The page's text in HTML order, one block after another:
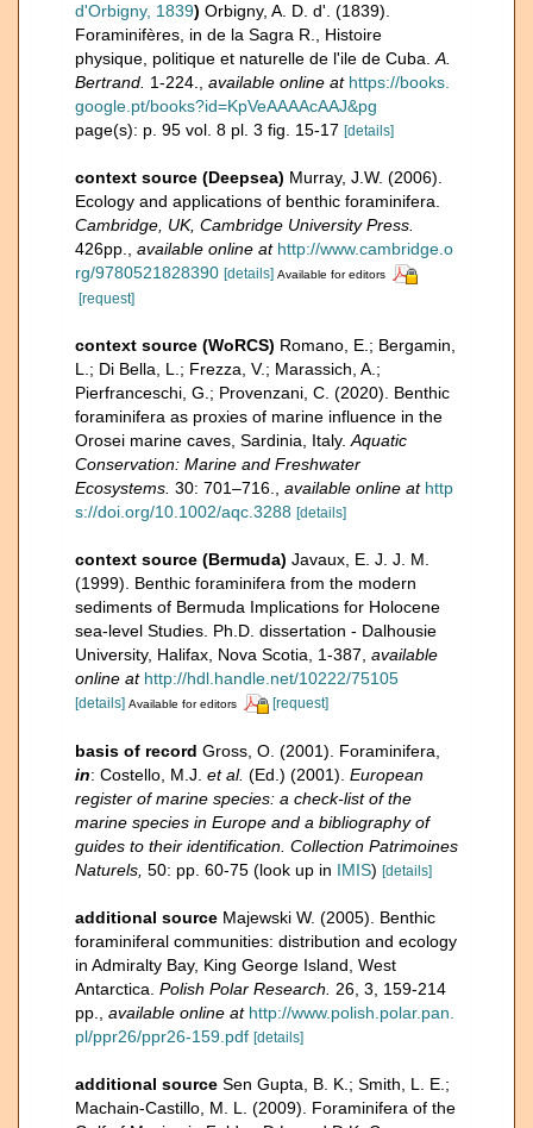
d'Orbigny, 1839) Orbigny, A. D. d'. (1839).
Foraminifères, in de la Sagra R., Histoire
physique, politique et naturelle de l'ile de Cuba. A.
Bertrand. 1-224. available online at https://books.
google.pt/books?id=KpVeAAAAcAAJ&pg
page(s): p. 95 vol. 8 pl. 3 fig. 15-17 [details]
context source (Deepsea) Murray, J.W. (2006).
Ecology and applications of benthic foraminifera.
Cambridge, UK, Cambridge University Press.
426pp.
available online at http://www.cambridge.o
rg/9780521828390 [details] Available for editors
[request]
context source (WoRCS) Romano, E.; Bergamin,
L.; Di Bella, L.; Frezza, V.; Marassich, A.;
Pierfranceschi, G.; Provenzani, C. (2020). Benthic
foraminifera as proxies of marine influence in the
Orosei marine caves, Sardinia, Italy. Aquatic
Conservation: Marine and Freshwater
Ecosystems. 30: 701–716. available online at http
s://doi.org/10.1002/aqc.3288 [details]
context source (Bermuda) Javaux, E. J. J. M.
(1999). Benthic foraminifera from the modern
sediments of Bermuda Implications for Holocene
sea-level Studies. Ph.D. dissertation - Dalhousie
University, Halifax, Nova Scotia, 1-387 available
online at http://hdl.handle.net/10222/75105
[details] Available for editors [request]
basis of record Gross, O. (2001). Foraminifera,
in: Costello, M.J. et al. (Ed.) (2001). European
register of marine species: a check-list of the
marine species in Europe and a bibliography of
guides to their identification. Collection Patrimoines
Naturels, 50: pp. 60-75 (look up in IMIS) [details]
additional source Majewski W. (2005). Benthic
foraminiferal communities: distribution and ecology
in Admiralty Bay, King George Island, West
Antarctica. Polish Polar Research.
26, 3, 159-214
pp.
available online at http://www.polish.polar.pan.
pl/ppr26/ppr26-159.pdf [details]
additional source Sen Gupta, B. K.; Smith, L. E.;
Machain-Castillo, M. L. (2009). Foraminifera of the